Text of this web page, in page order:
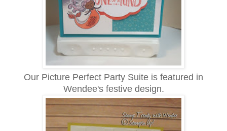
Our Picture Perfect Party Suite is featured in
Wendee's festive design.